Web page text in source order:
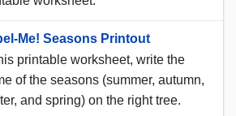
Me! Seasons Printout
printable worksheet, write the
of the seasons (summer, autumn,
and spring) on the right tree.